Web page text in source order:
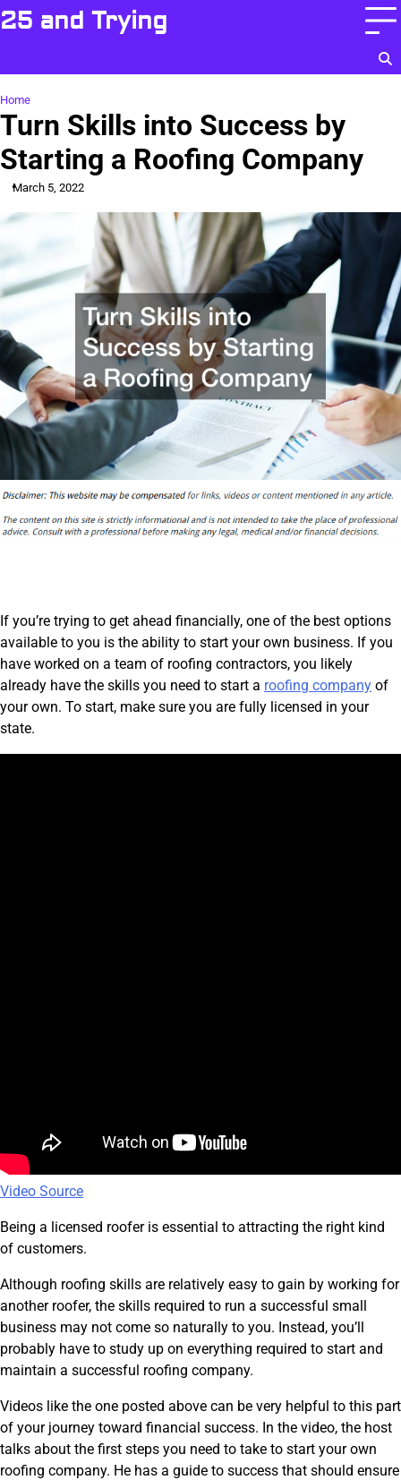
Skip
to
25 and Trying
Home
Turn Skills into Success by
Starting a Roofing Company
March 5, 2022
If you’re trying to get ahead financially, one of the best options
available to you is the ability to start your own business. If you
have worked on a team of roofing contractors, you likely
already have the skills you need to start a roofing company of
your own. To start, make sure you are fully licensed in your
state.
Video Source
Being a licensed roofer is essential to attracting the right kind
of customers.
Although roofing skills are relatively easy to gain by working for
another roofer, the skills required to run a successful small
business may not come so naturally to you. Instead, you’ll
probably have to study up on everything required to start and
maintain a successful roofing company.
Videos like the one posted above can be very helpful to this part
of your journey toward financial success. In the video, the host
talks about the first steps you need to take to start your own
roofing company. He has a guide to success that should ensure